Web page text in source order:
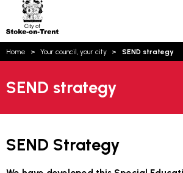
Trent
Home Your council, your city SEND strategy
SEND strategy
SEND Strategy
How can we help you today?
Email updates
Account log in